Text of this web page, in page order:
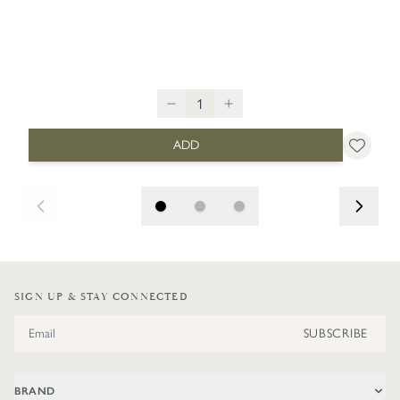
ADD
SIGN UP & STAY CONNECTED
Email Address SUBSCRIBE
BRAND